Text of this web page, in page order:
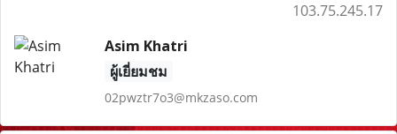
103.75.245.17
Asim Khatri
ผู้เยี่ยมชม
02pwztr7o3@mkzaso.com